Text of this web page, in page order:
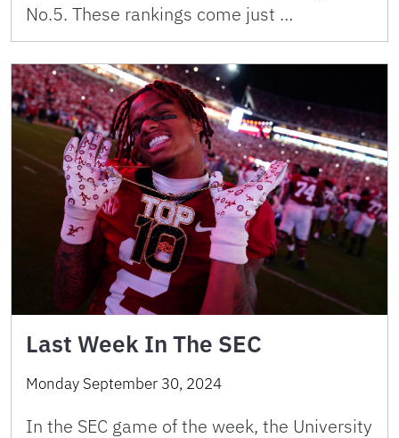
No.5. These rankings come just …
Last Week In The SEC
Monday September 30, 2024
In the SEC game of the week, the University